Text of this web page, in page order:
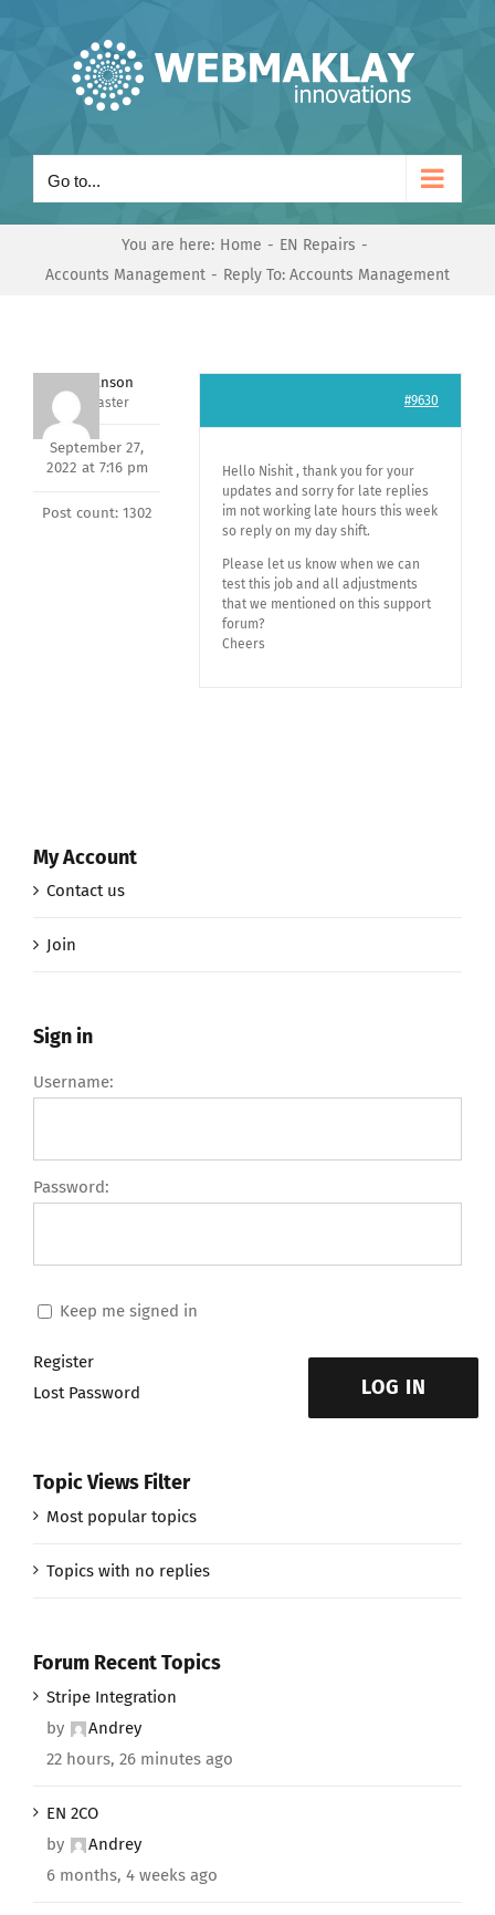
Go to...
You are here: Home
EN Repairs
Accounts Management
Reply To: Accounts Management
Mark Hanson
Keymaster
September 27,
2022 at 7:16 pm
Post count: 1302
#9630
Hello Nishit , thank you for your
updates and sorry for late replies
im not working late hours this week
so reply on my day shift.
Please let us know when we can
test this job and all adjustments
that we mentioned on this support
forum?
Cheers
My Account
Contact us
Join
Sign in
Username:
Password:
Keep me signed in
LOG IN
Register
Lost Password
Topic Views Filter
Most popular topics
Topics with no replies
Forum Recent Topics
Stripe Integration
by
Andrey
22 hours, 26 minutes ago
EN 2CO
by
Andrey
6 months, 4 weeks ago